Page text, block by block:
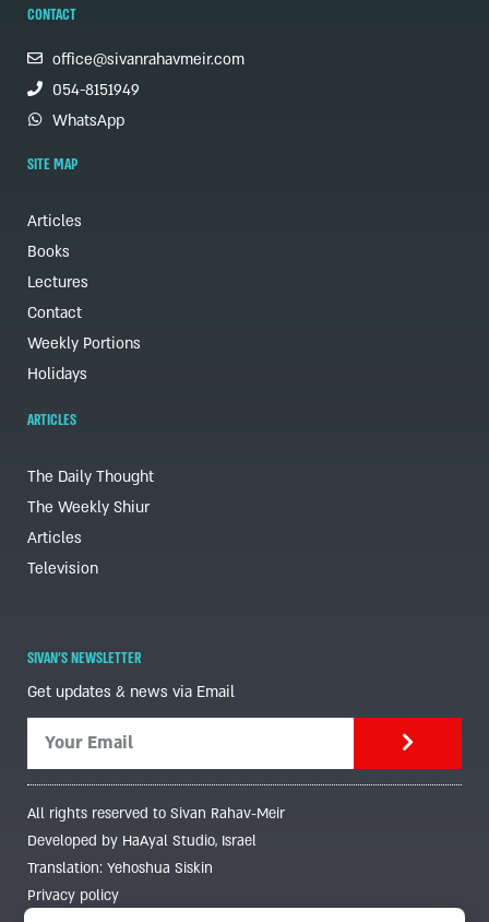
CONTACT
office@sivanrahavmeir.com
054-8151949
WhatsApp
SITE MAP
Articles
Books
Lectures
Contact
Weekly Portions
Holidays
ARTICLES
The Daily Thought
The Weekly Shiur
Articles
Television
SIVAN'S NEWSLETTER
Get updates & news via Email
All rights reserved to Sivan Rahav-Meir
Developed by HaAyal Studio, Israel
Translation: Yehoshua Siskin
Privacy policy